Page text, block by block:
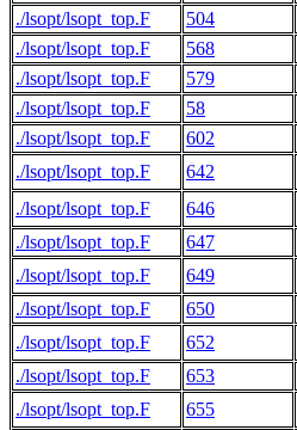
./lsopt/lsopt_top.F
504
./lsopt/lsopt_top.F 568
./lsopt/lsopt_top.F 579
./lsopt/lsopt_top.F 58
./lsopt/lsopt_top.F 602
./lsopt/lsopt_top.F 642
./lsopt/lsopt_top.F 646
./lsopt/lsopt_top.F
647
./lsopt/lsopt_top.F 649
./lsopt/lsopt_top.F
650
./lsopt/lsopt_top.F 652
./lsopt/lsopt_top.F
653
./lsopt/lsopt_top.F 655